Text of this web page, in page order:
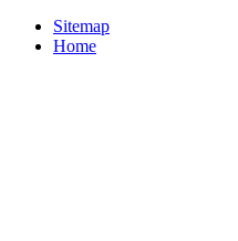
Sitemap
Home